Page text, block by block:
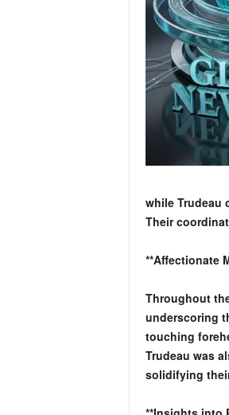
while Trudeau
Their
**Affectionate
Throughout
underscoring
touching
Trudeau was
solidifying